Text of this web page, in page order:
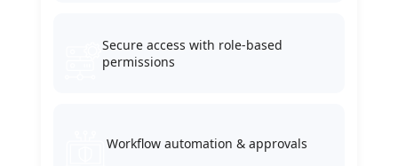
Secure access with role-based
permissions
Workflow automation & approvals